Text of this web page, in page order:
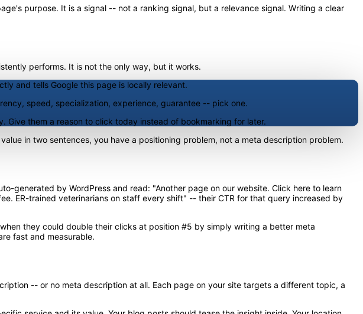
purpose. It is a signal -- not a ranking signal, but a relevance signal. Writing a clear
performs. It is not the only way, but it works.
and tells Google this page is locally relevant.
speed, specialization, experience, guarantee -- pick one.
Give them a reason to click today instead of bookmarking for later.
in two sentences, you have a positioning problem, not a meta description problem.
generated by WordPress and read: "Another page on our website. Click here to learn
ER-trained veterinarians on staff every shift" -- their CTR for that query increased by
they could double their clicks at position #5 by simply writing a better meta
fast and measurable.
-- or no meta description at all. Each page on your site targets a different topic, a